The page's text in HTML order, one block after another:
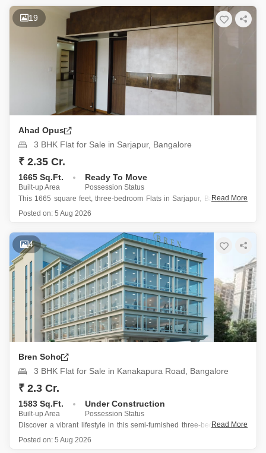
Spanning 1611 square feet, this semi-furnished home is located on
the 13th floor of a 22-story building and offers a peaceful garden
view.
The property, less
19
Ahad Opus
3 BHK Flat for Sale in Sarjapur, Bangalore
₹ 2.35 Cr.
1665 Sq.Ft.
Built-up Area
Ready To Move
Possession Status
This 1665 square feet, three-bedroom Flats in Sarjapur, Bangalore, is
for sale at 2.35 crore within the Ahad Opus project, offering a tranquil
Constructed within the last year, this semi-furnished residence
Read More
Posted on: 5 Aug 2026
4
Bren Soho
3 BHK Flat for Sale in Kanakapura Road, Bangalore
₹ 2.3 Cr.
1583 Sq.Ft.
Built-up Area
Under Construction
Possession Status
Discover a vibrant lifestyle in this semi-furnished three-bedroom, two-
bathroom Flats located on Kanakapura Road in Bangalore, part of the
Read More
Posted on: 5 Aug 2026